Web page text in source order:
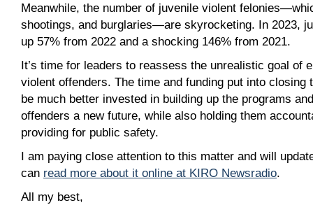
Meanwhile, the number of juvenile violent
shootings, and burglaries—are skyrocketing. In 2023,
up 57% from 2022 and a shocking 146% from 2021.
It’s time for leaders to reassess the unrealistic goal of
violent offenders. The time and funding put into closing
be much better invested in building up the programs
offenders a new future, while also holding them
providing for public safety.
I am paying close attention to this matter and will
can read more about it online at KIRO Newsradio.
All my best,